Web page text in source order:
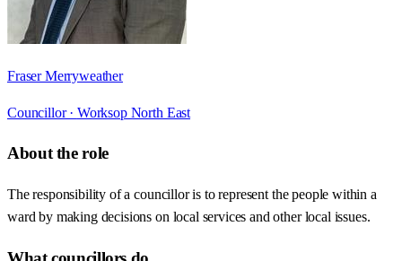
Fraser Merryweather
Councillor · Worksop North East
About the role
The responsibility of a councillor is to represent the people within a
ward by making decisions on local services and other local issues.